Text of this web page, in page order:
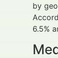
by
6.5%